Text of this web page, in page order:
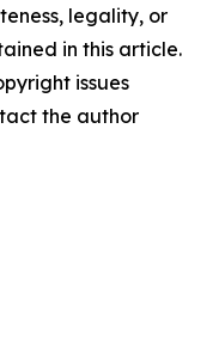
legality, or
in this article.
issues
the author